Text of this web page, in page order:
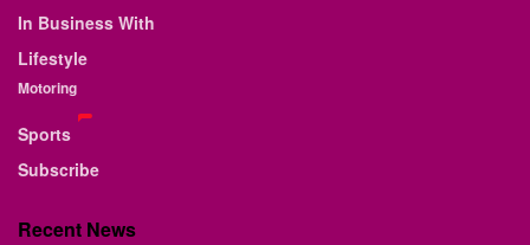
In Business With
Lifestyle
Motoring
Sports
Subscribe
Recent News